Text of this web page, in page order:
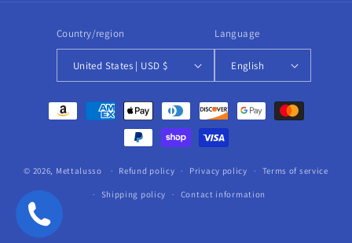
Country/region
United States | USD $
Language
English
Payment
methods
© 2026, Mettalusso Refund policy Privacy policy Terms of service
Shipping policy Contact information